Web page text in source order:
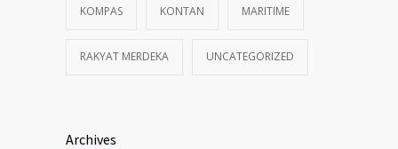
KOMPAS KONTAN MARITIME
RAKYAT MERDEKA UNCATEGORIZED
Archives